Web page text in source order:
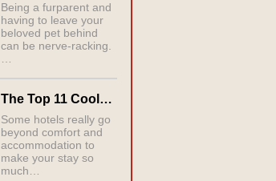
Being a furparent and
having to leave your
beloved pet behind
can be nerve-racking.
…
The Top 11 Cool…
Some hotels really go
beyond comfort and
accommodation to
make your stay so
much…